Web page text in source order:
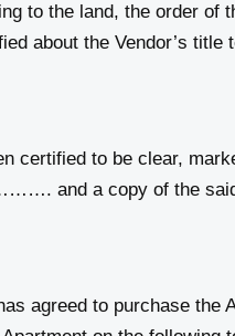
to the land, the order of
the Vendor’s title
certified to be clear,
a copy of the said
agreed to purchase